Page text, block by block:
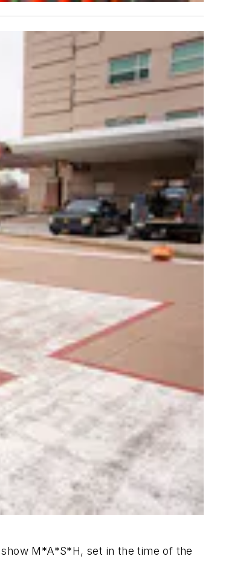
M*A*S*H, set in the time of the